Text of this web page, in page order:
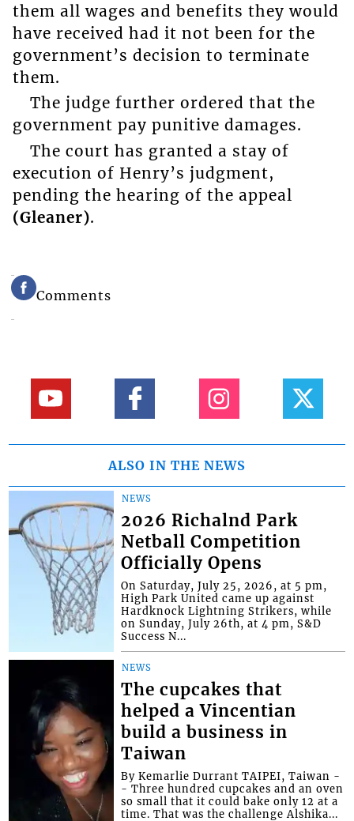
them all wages and benefits they would
have received had it not been for the
government’s decision to terminate
them.
The judge further ordered that the
government pay punitive damages.
The court has granted a stay of
execution of Henry’s judgment,
pending the hearing of the appeal
(Gleaner).
Comments
ALSO IN THE NEWS
NEWS
2026 Richalnd Park
Netball Competition
Officially Opens
On Saturday, July 25, 2026, at 5 pm,
High Park United came up against
Hardknock Lightning Strikers, while
on Sunday, July 26th, at 4 pm, S&D
Success N...
NEWS
The cupcakes that
helped a Vincentian
build a business in
Taiwan
By Kemarlie Durrant TAIPEI, Taiwan -
- Three hundred cupcakes and an oven
so small that it could bake only 12 at a
time. That was the challenge Alshika...